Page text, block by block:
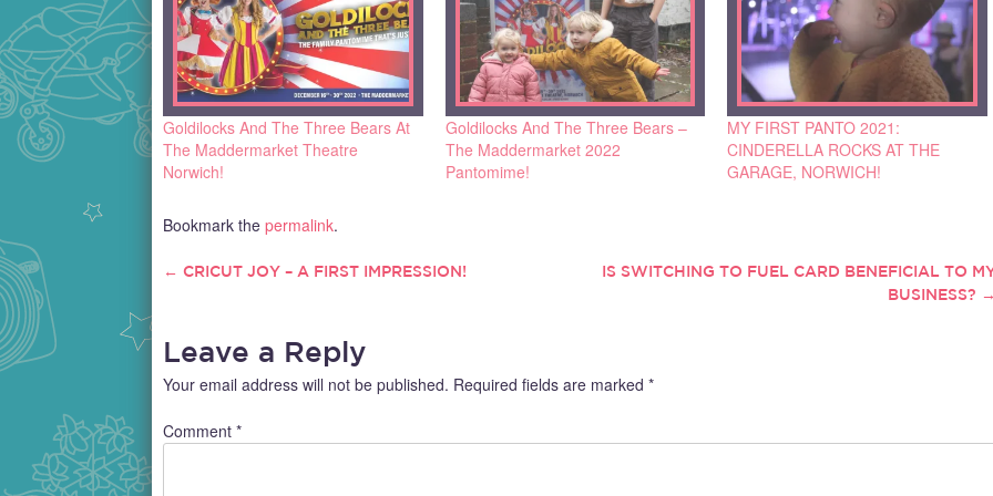
Goldilocks And The Three Bears At
The Maddermarket Theatre
Norwich!
Goldilocks And The Three Bears –
The Maddermarket 2022
Pantomime!
MY FIRST PANTO 2021:
CINDERELLA ROCKS AT THE
GARAGE, NORWICH!
Bookmark the permalink.
POST
NAVIGATION
← CRICUT JOY – A FIRST IMPRESSION!
IS SWITCHING TO FUEL CARD BENEFICIAL TO
BUSINESS?
Leave a Reply
Your email address will not be published. Required fields are marked *
Comment *